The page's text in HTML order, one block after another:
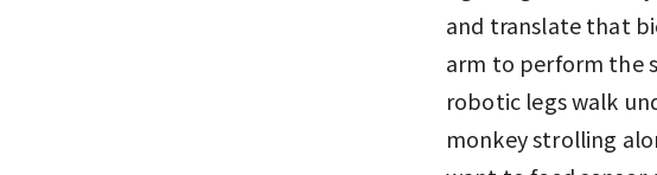
and translate that
arm to perform the
robotic legs walk
monkey strolling